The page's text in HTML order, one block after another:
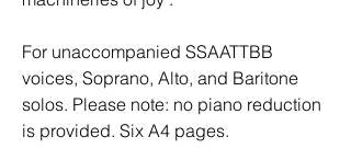
For unaccompanied SSAATTBB
voices, Soprano, Alto, and Baritone
solos. Please note: no piano reduction
is provided. Six A4 pages.